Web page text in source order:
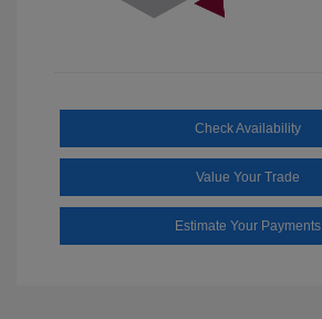
Check Availability
Value Your Trade
Estimate Your Payments